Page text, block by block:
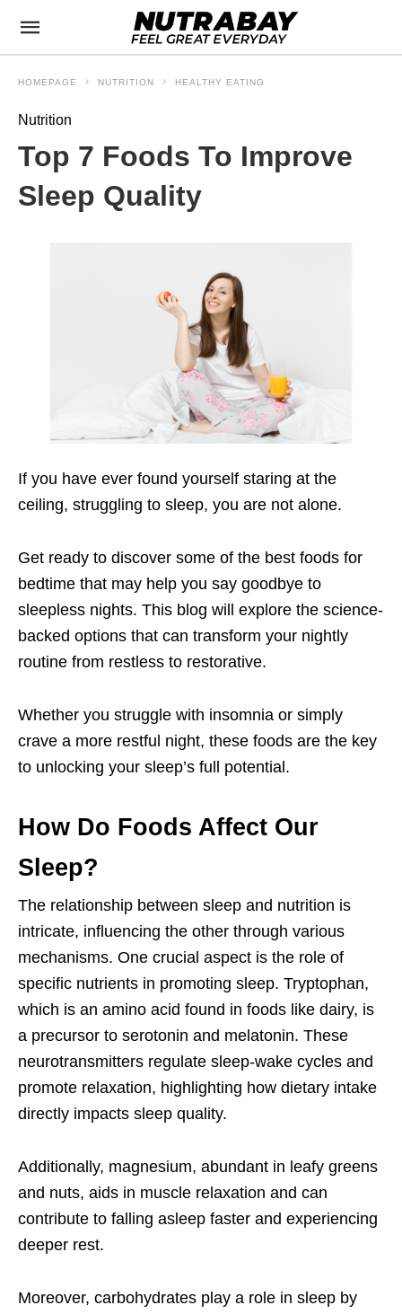
HOMEPAGE NUTRITION HEALTHY EATING
Nutrition
Top 7 Foods To Improve
Sleep Quality
If you have ever found yourself staring at the
ceiling, struggling to sleep, you are not alone.
Get ready to discover some of the best foods for
bedtime that may help you say goodbye to
sleepless nights. This blog will explore the science-
backed options that can transform your nightly
routine from restless to restorative.
Whether you struggle with insomnia or simply
crave a more restful night, these foods are the key
to unlocking your sleep’s full potential.
How Do Foods Affect Our
Sleep?
The relationship between sleep and nutrition is
intricate, influencing the other through various
mechanisms. One crucial aspect is the role of
specific nutrients in promoting sleep. Tryptophan,
which is an amino acid found in foods like dairy, is
a precursor to serotonin and melatonin. These
neurotransmitters regulate sleep-wake cycles and
promote relaxation, highlighting how dietary intake
directly impacts sleep quality.
Additionally, magnesium, abundant in leafy greens
and nuts, aids in muscle relaxation and can
contribute to falling asleep faster and experiencing
deeper rest.
Moreover, carbohydrates play a role in sleep by